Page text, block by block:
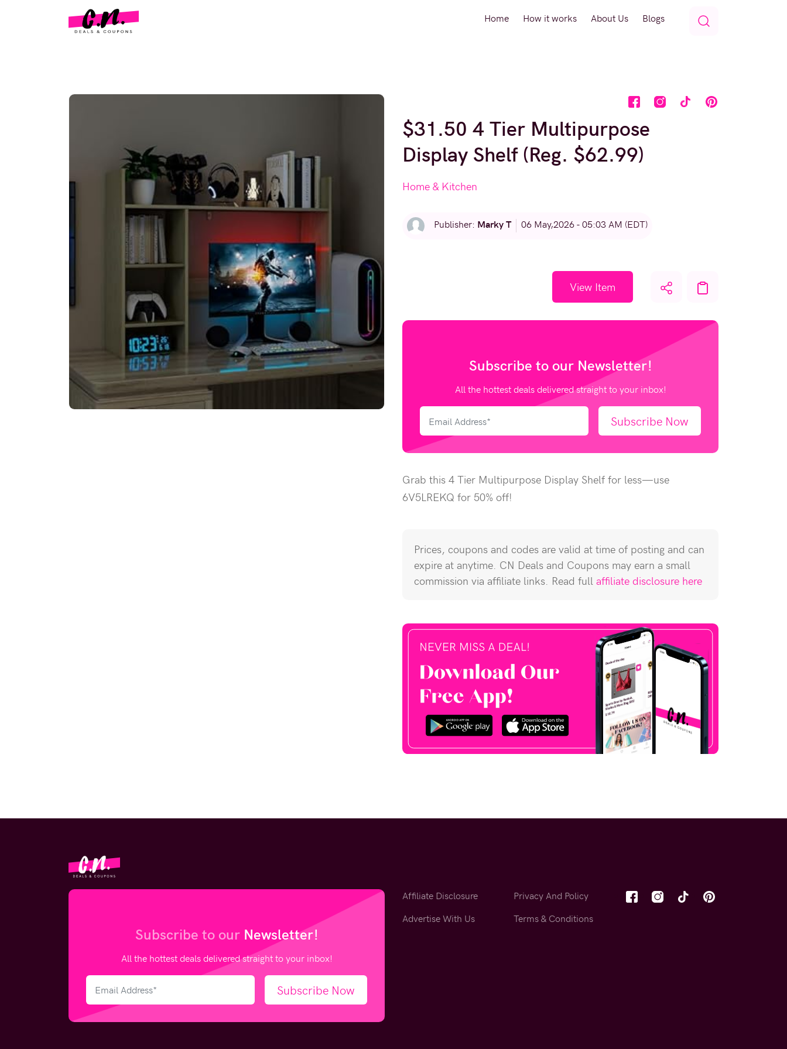
Home How it works About Us Blogs
$31.50 4 Tier Multipurpose
Display Shelf (Reg. $62.99)
Home & Kitchen
Publisher: Marky T 06 May,2026 - 05:03 AM (EDT)
View Item
Subscribe to our Newsletter!
All the hottest deals delivered straight to your inbox!
Subscribe Now
Grab this 4 Tier Multipurpose Display Shelf for less—use
6V5LREKQ for 50% off!
Prices, coupons and codes are valid at time of posting and can
expire at anytime. CN Deals and Coupons may earn a small
commission via affiliate links. Read full affiliate disclosure here
Subscribe to our Newsletter!
All the hottest deals delivered straight to your inbox!
Subscribe Now
Affiliate Disclosure
Advertise With Us
Privacy And Policy
Terms & Conditions